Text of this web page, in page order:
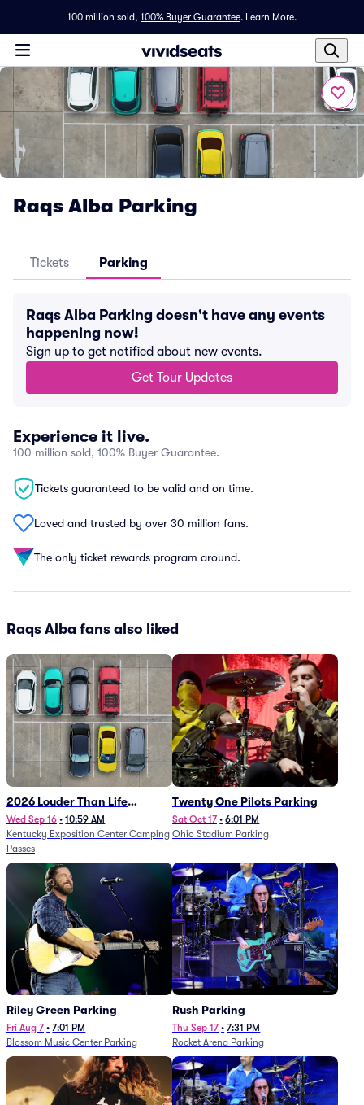
100 million sold, 100% Buyer Guarantee. Learn More.
Raqs Alba Parking
Tickets Parking
Raqs Alba Parking doesn't have any events
happening now!
Sign up to get notified about new events.
Get Tour Updates
Experience it live.
100 million sold, 100% Buyer Guarantee.
Tickets guaranteed to be valid and on time.
Loved and trusted by over 30 million fans.
The only ticket rewards program around.
Raqs Alba fans also liked
2026 Louder Than Life
Festival - 5 Day Camping
Passes (9/16 - 9/20)
Wed Sep 16 • 10:59 AM
Kentucky Exposition Center Camping
Passes
Twenty One Pilots Parking
Sat Oct 17 • 6:01 PM
Ohio Stadium Parking
Riley Green Parking
Fri Aug 7 • 7:01 PM
Blossom Music Center Parking
Rush Parking
Thu Sep 17 • 7:31 PM
Rocket Arena Parking